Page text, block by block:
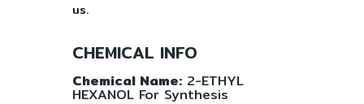
us.
CHEMICAL INFO
Chemical Name: 2-ETHYL
HEXANOL For Synthesis